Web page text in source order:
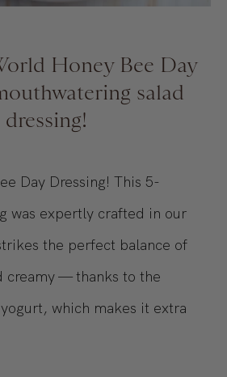
Honey Bee Day
salad
dressing!
Day Dressing! This 5-
was expertly crafted in our
the perfect balance of
creamy — thanks to the
which makes it extra